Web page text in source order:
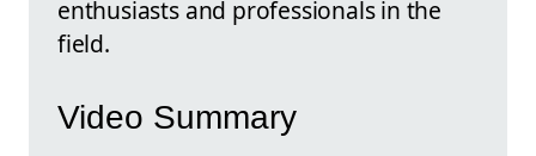
enthusiasts and professionals in the
field.
Video Summary